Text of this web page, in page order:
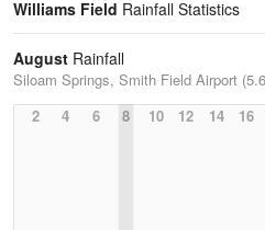
Williams Field Rainfall Statistics
August Rainfall
Siloam Springs, Smith Field Airport
2
4 6 8 10 12 14 16